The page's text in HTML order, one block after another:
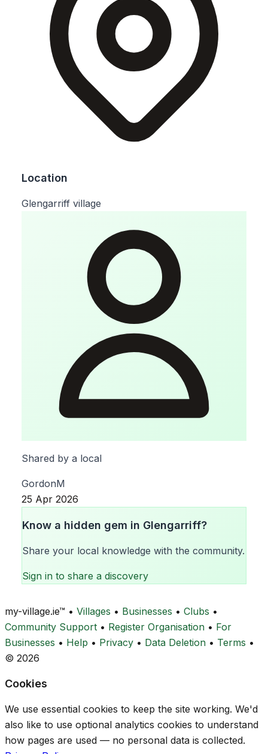
Location
Glengarriff village
Shared by a local
GordonM
25 Apr 2026
Know a hidden gem in Glengarriff?
Share your local knowledge with the community.
Sign in to share a discovery
my-village.ie™ • Villages • Businesses • Clubs •
Community Support • Register Organisation • For
Businesses • Help • Privacy • Data Deletion • Terms •
© 2026
Cookies
We use essential cookies to keep the site working. We'd
also like to use optional analytics cookies to understand
how pages are used — no personal data is collected.